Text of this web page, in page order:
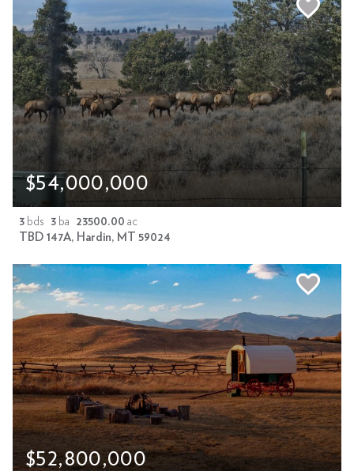
$54,000,000
3 bds 3 ba 23500.00 ac
TBD 147A, Hardin, MT 59024
$52,800,000